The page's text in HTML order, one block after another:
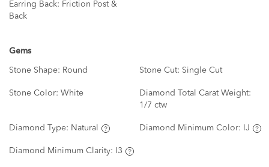
Earring Back: Friction Post &
Back
Gems
Stone Shape: Round Stone Cut: Single Cut
Stone Color: White
Diamond Total Carat Weight:
1/7 ctw
Diamond Type: Natural Diamond Minimum Color: IJ
Diamond Minimum Clarity: I3